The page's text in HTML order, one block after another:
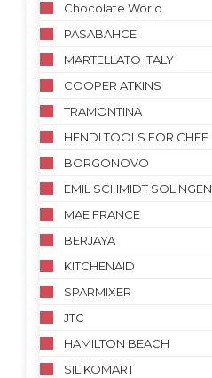
Chocolate World
PASABAHCE
MARTELLATO ITALY
COOPER ATKINS
TRAMONTINA
HENDI TOOLS FOR CHEF
BORGONOVO
EMIL SCHMIDT SOLINGEN
MAE FRANCE
BERJAYA
KITCHENAID
SPARMIXER
JTC
HAMILTON BEACH
SILIKOMART